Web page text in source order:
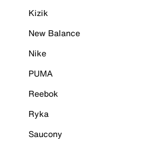
Kizik
New Balance
Nike
PUMA
Reebok
Ryka
Saucony